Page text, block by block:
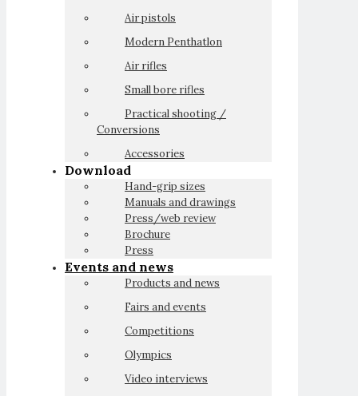
Air pistols
Modern Penthatlon
Air rifles
Small bore rifles
Practical shooting /
Conversions
Accessories
Download
Hand-grip sizes
Manuals and drawings
Press/web review
Brochure
Press
Events and news
Products and news
Fairs and events
Competitions
Olympics
Video interviews